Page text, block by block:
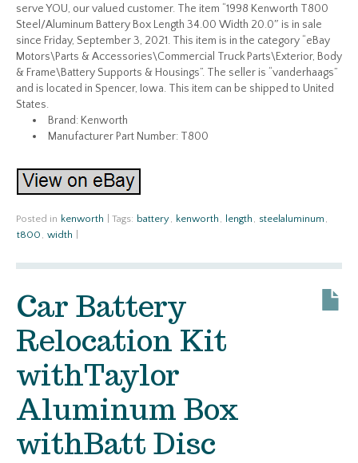
serve YOU, our valued customer. The item “1998 Kenworth T800
Steel/Aluminum Battery Box Length 34.00 Width 20.0″ is in sale
since Friday, September 3, 2021. This item is in the category “eBay
Motors\Parts & Accessories\Commercial Truck Parts\Exterior, Body
& Frame\Battery Supports & Housings”. The seller is “vanderhaags”
and is located in Spencer, Iowa. This item can be shipped to United
States.
Brand: Kenworth
Manufacturer Part Number: T800
Posted in kenworth Tags: battery, kenworth , length , steelaluminum ,
t800 , width
Car Battery
Relocation Kit
withTaylor
Aluminum Box
withBatt Disc